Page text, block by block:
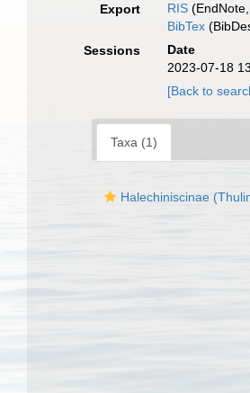
Export
RIS
BibTex
Sessions
Date
2023-07-18
[Back to
Taxa (1)
Halechiniscinae